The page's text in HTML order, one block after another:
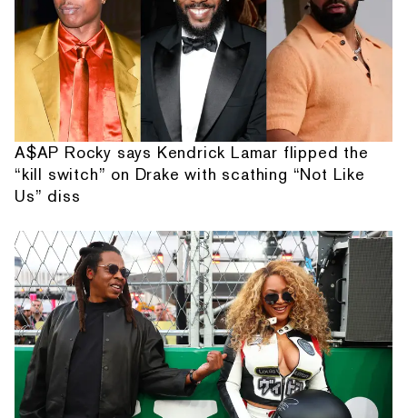
A$AP Rocky says Kendrick Lamar flipped the
“kill switch” on Drake with scathing “Not Like
Us” diss